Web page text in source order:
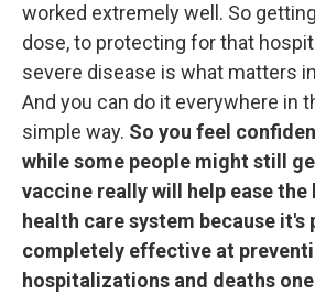
worked extremely well. So
dose, to protecting for that
severe disease is what matters
And you can do it everywhere in
simple way. So you feel
while some people might still
vaccine really will help ease the
health care system because it's
completely effective at
hospitalizations and deaths